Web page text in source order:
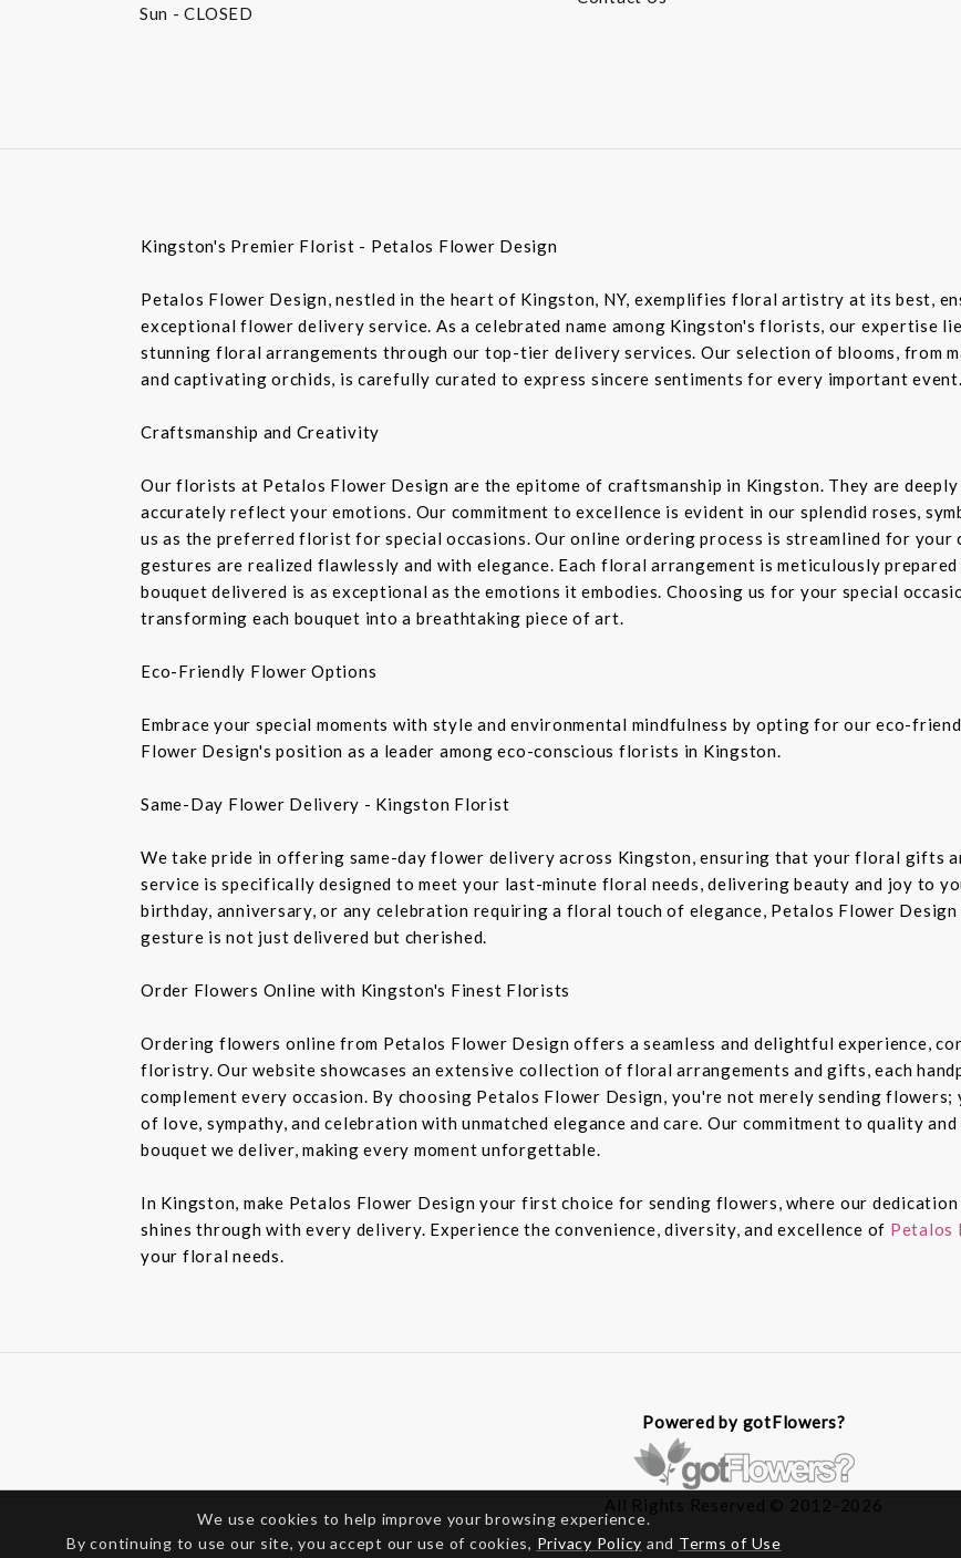
Sun - CLOSED
Kingston's Premier Florist - Petalos Flower Design
Petalos Flower Design, nestled in the heart of Kingston, NY, exemplifies floral artistry at its best,
exceptional flower delivery service. As a celebrated name among Kingston's florists, our expertise
stunning floral arrangements through our top-tier delivery services. Our selection of blooms, from
and captivating orchids, is carefully curated to express sincere sentiments for every important event.
Craftsmanship and Creativity
Our florists at Petalos Flower Design are the epitome of craftsmanship in Kingston. They are
accurately reflect your emotions. Our commitment to excellence is evident in our splendid roses,
us as the preferred florist for special occasions. Our online ordering process is streamlined for
gestures are realized flawlessly and with elegance. Each floral arrangement is meticulously
bouquet delivered is as exceptional as the emotions it embodies. Choosing us for your special
transforming each bouquet into a breathtaking piece of art.
Eco-Friendly Flower Options
Embrace your special moments with style and environmental mindfulness by opting for our eco-
Flower Design's position as a leader among eco-conscious florists in Kingston.
Same-Day Flower Delivery - Kingston Florist
We take pride in offering same-day flower delivery across Kingston, ensuring that your floral gifts
service is specifically designed to meet your last-minute floral needs, delivering beauty and joy to
birthday, anniversary, or any celebration requiring a floral touch of elegance, Petalos Flower
gesture is not just delivered but cherished.
Order Flowers Online with Kingston's Finest Florists
Ordering flowers online from Petalos Flower Design offers a seamless and delightful experience,
floristry. Our website showcases an extensive collection of floral arrangements and gifts, each
complement every occasion. By choosing Petalos Flower Design, you're not merely sending
of love, sympathy, and celebration with unmatched elegance and care. Our commitment to quality
bouquet we deliver, making every moment unforgettable.
In Kingston, make Petalos Flower Design your first choice for sending flowers, where our
shines through with every delivery. Experience the convenience, diversity, and excellence of Petalos
your floral needs.
Powered by gotFlowers?
All Rights Reserved © 2012-2026
We use cookies to help improve your browsing experience.
By continuing to use our site, you accept our use of cookies, Privacy Policy and Terms of Use